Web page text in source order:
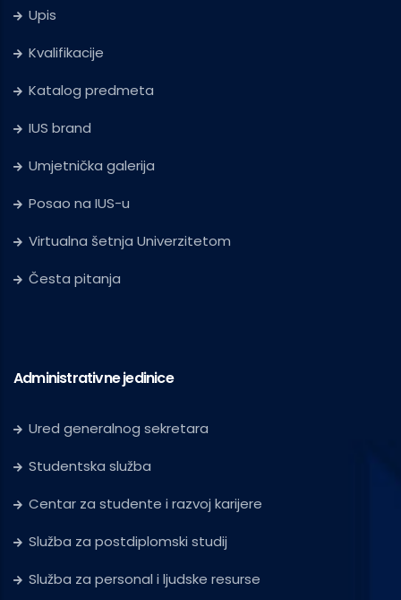
Upis
Kvalifikacije
Katalog predmeta
IUS brand
Umjetnička galerija
Posao na IUS-u
Virtualna šetnja Univerzitetom
Česta pitanja
Administrativne jedinice
Ured generalnog sekretara
Studentska služba
Centar za studente i razvoj karijere
Služba za postdiplomski studij
Služba za personal i ljudske resurse